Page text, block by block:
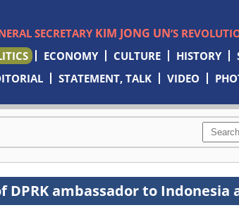
SECRETARY KIM JONG UN’S
ECONOMY CULTURE HISTORY
STATEMENT, TALK VIDEO
DPRK ambassador to Indonesia